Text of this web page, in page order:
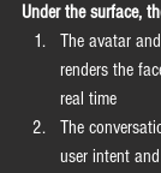
Under the surface,
The avatar
renders the
real time
The
user intent